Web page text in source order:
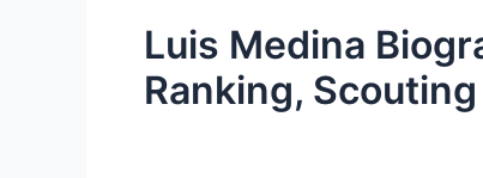
Luis Medina
Ranking,